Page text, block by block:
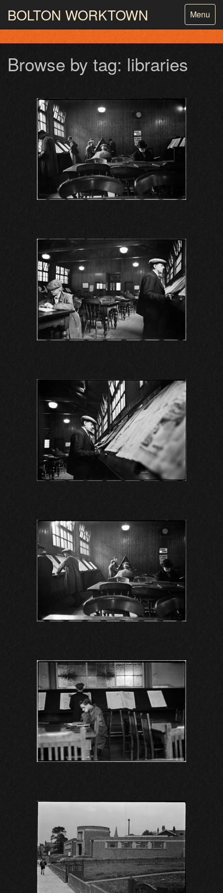
Toggle
Menu
BOLTON WORKTOWN
PHOTOGRAPHY AND ARCHIVESFROM THE MASS
Browse by tag: libraries